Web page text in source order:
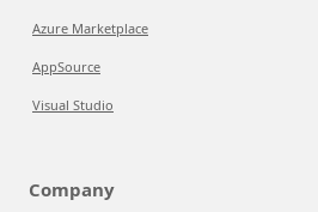
Azure Marketplace
AppSource
Visual Studio
Company